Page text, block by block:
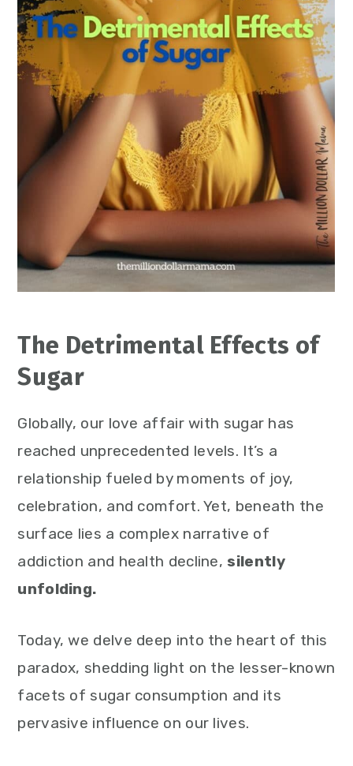
The Detrimental Effects of
Sugar
Globally, our love affair with sugar has
reached unprecedented levels. It’s a
relationship fueled by moments of joy,
celebration, and comfort. Yet, beneath the
surface lies a complex narrative of
addiction and health decline, silently
unfolding.
Today, we delve deep into the heart of this
paradox, shedding light on the lesser-known
facets of sugar consumption and its
pervasive influence on our lives.